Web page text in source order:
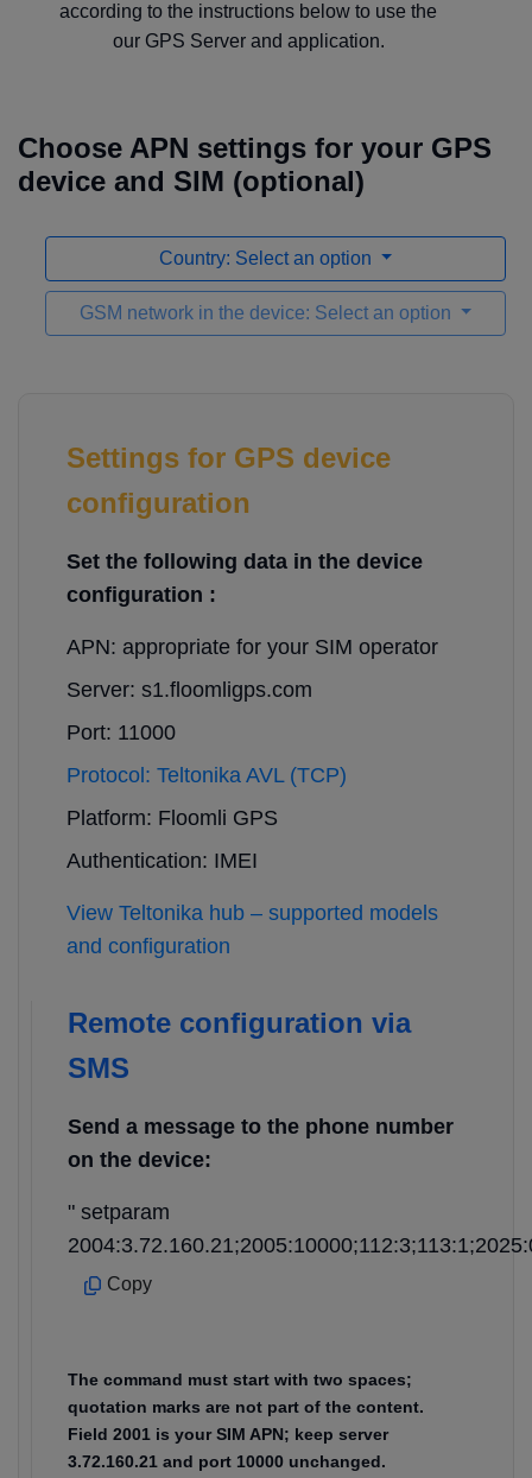
according to the instructions below to use the
our GPS Server and application.
Choose APN settings for your GPS
device and SIM (optional)
Country: Select an option
GSM network in the device: Select an option
Settings for GPS device
configuration
Set the following data in the device
configuration :
APN: appropriate for your SIM operator
Server: s1.floomligps.com
Port: 11000
Protocol: Teltonika AVL (TCP)
Platform: Floomli GPS
Authentication: IMEI
View Teltonika hub – supported models
and configuration
Remote configuration via
SMS
Send a message to the phone number
on the device:
" setparam
Copy
The command must start with two spaces;
quotation marks are not part of the content.
Field 2001 is your SIM APN; keep server
3.72.160.21 and port 10000 unchanged.